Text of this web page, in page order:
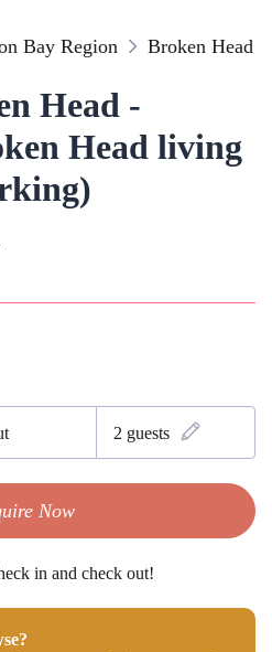
Bay Region Broken Head
Head -
Head living
2 guests
Now
in and check out!